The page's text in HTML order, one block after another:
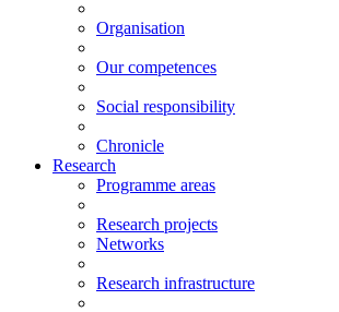
Organisation
Our competences
Social responsibility
Chronicle
Research
Programme areas
Research projects
Networks
Research infrastructure